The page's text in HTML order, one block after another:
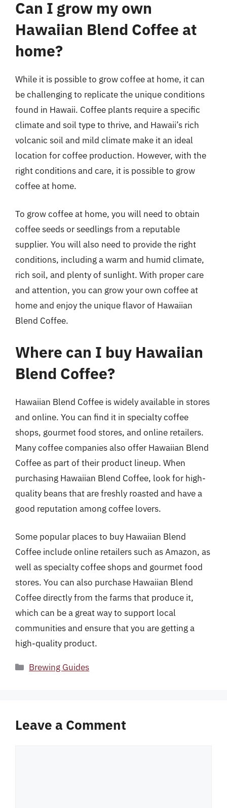
Can I grow my own
Hawaiian Blend Coffee at
home?
While it is possible to grow coffee at home, it can
be challenging to replicate the unique conditions
found in Hawaii. Coffee plants require a specific
climate and soil type to thrive, and Hawaii’s rich
volcanic soil and mild climate make it an ideal
location for coffee production. However, with the
right conditions and care, it is possible to grow
coffee at home.
To grow coffee at home, you will need to obtain
coffee seeds or seedlings from a reputable
supplier. You will also need to provide the right
conditions, including a warm and humid climate,
rich soil, and plenty of sunlight. With proper care
and attention, you can grow your own coffee at
home and enjoy the unique flavor of Hawaiian
Blend Coffee.
Where can I buy Hawaiian
Blend Coffee?
Hawaiian Blend Coffee is widely available in stores
and online. You can find it in specialty coffee
shops, gourmet food stores, and online retailers.
Many coffee companies also offer Hawaiian Blend
Coffee as part of their product lineup. When
purchasing Hawaiian Blend Coffee, look for high-
quality beans that are freshly roasted and have a
good reputation among coffee lovers.
Some popular places to buy Hawaiian Blend
Coffee include online retailers such as Amazon, as
well as specialty coffee shops and gourmet food
stores. You can also purchase Hawaiian Blend
Coffee directly from the farms that produce it,
which can be a great way to support local
communities and ensure that you are getting a
high-quality product.
Categories
Brewing Guides
Leave a Comment